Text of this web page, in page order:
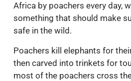
Africa by poachers every day,
something that should make
safe in the wild.
Poachers kill elephants for
then carved into trinkets for
most of the poachers cross